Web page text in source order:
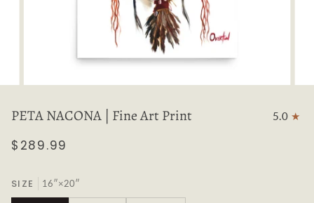
PETA NACONA | Fine Art Print 5.0
$289.99
SIZE 16″×20″